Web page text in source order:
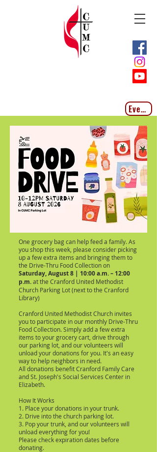
Events
One grocery bag can help feed a family. As
you shop this week, please consider picking
up a few extra items and bringing them to
the Drive-Thru Food Collection on
Saturday, August 8 | 10:00 a.m. – 12:00
p.m.at the Cranford United Methodist
Church Parking Lot (next to the Cranford
Library)
Cranford United Methodist Church invites
you to participate in our monthly Drive-Thru
Food Collection. Simply add a few extra
items to your grocery cart, drive through
our parking lot, and our volunteers will
unload your donations for you. It's an easy
way to help neighbors in need.
All donations benefit Cranford Family Care
and St. Joseph's Social Services Center in
Elizabeth.
How It Works
1. Place your donations in your trunk.
2. Drive into the church parking lot.
3. Pop your trunk, and our volunteers will
unload everything for you!
Please check expiration dates before
donating.